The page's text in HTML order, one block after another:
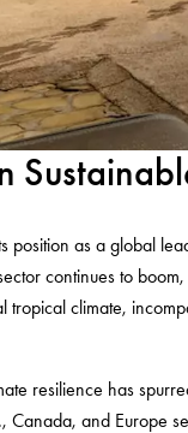
position as a global
continues to
tropical climate,
resilience has
Canada, and Europe